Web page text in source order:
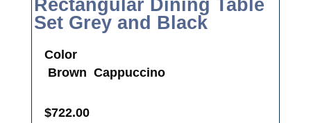
Rectangular Dining Table
Set Grey and Black
Color
Brown Cappuccino
$722.00